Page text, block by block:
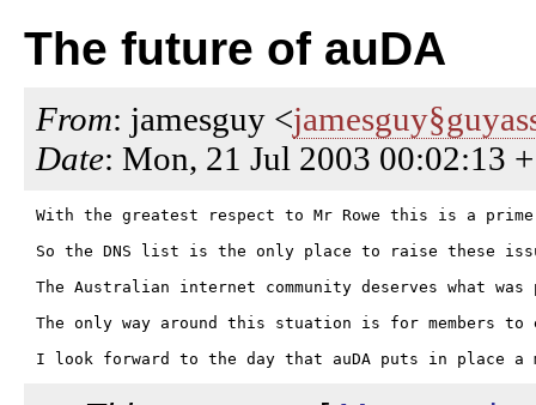
The future of auDA
From: jamesguy <
Date: Mon, 21 Jul 2003 00:02:13
With the greatest respect to Mr Rowe this is a
So the DNS list is the only place to raise these
The Australian internet community deserves what
The only way around this stuation is for members